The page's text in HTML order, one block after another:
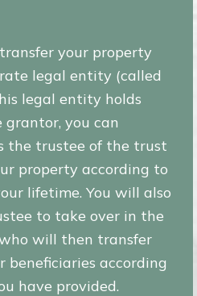
your property
legal entity (called
legal entity holds
grantor, you can
the trustee of the trust
property according to
lifetime. You will also
to take over in the
will then transfer
beneficiaries according
have provided.